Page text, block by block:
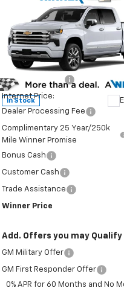
2026Chevrolet
Silverado 1500High
Country
Price Drop
VIN:1GCUKJEL2TZ436563Stock:
Model:
In Stock
$74,158
WINNER PRICE
Less
MSRP:
Winner Discount
Internet Price:
Dealer Processing Fee
Complimentary 25 Year/250k
Mile Winner Promise
Bonus Cash
Customer Cash
Trade Assistance
Winner Price
Add. Offers you may Qualify
GM Military Offer
GM First Responder Offer
0% APR for 60 Months and No
Compare Vehicle